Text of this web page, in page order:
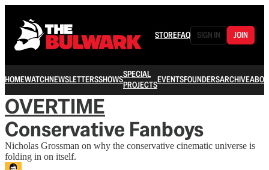
STOREFAQ SIGN IN JOIN
HOMEWATCHNEWSLETTERSSHOWSSPECIAL
PROJECTSEVENTSFOUNDERSARCHIVE
OVERTIME
Conservative Fanboys
Nicholas Grossman on why the conservative cinematic universe is
folding in on itself.